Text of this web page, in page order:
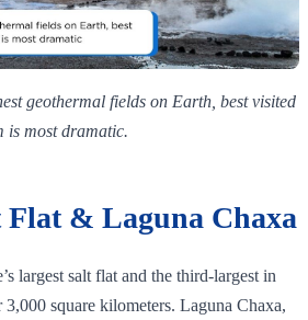
geothermal fields on Earth, best visited
is most dramatic.
Flat & Laguna Chaxa
largest salt flat and the third‑largest in
square kilometers. Laguna Chaxa,